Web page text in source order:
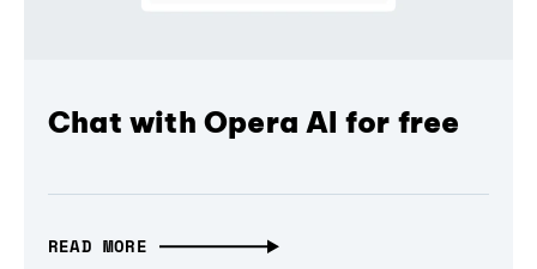
Chat with Opera AI for free
READ MORE